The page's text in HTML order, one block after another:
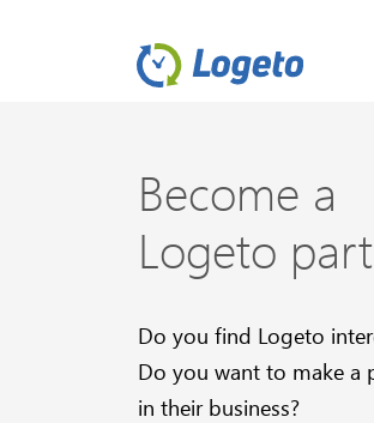
Become a
Logeto
Do you find Logeto
Do you want to make a
in their business?